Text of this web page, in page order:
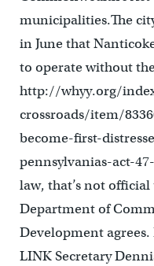
municipalities.The
in June that
to operate without
http://whyy.org/
crossroads/item/
become-first-
pennsylvanias-act-
law, that’s not
Department of
Development
LINK Secretary